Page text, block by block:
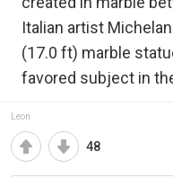
Italian artist
(17.0 ft) marble
favored subject in
Leon
48